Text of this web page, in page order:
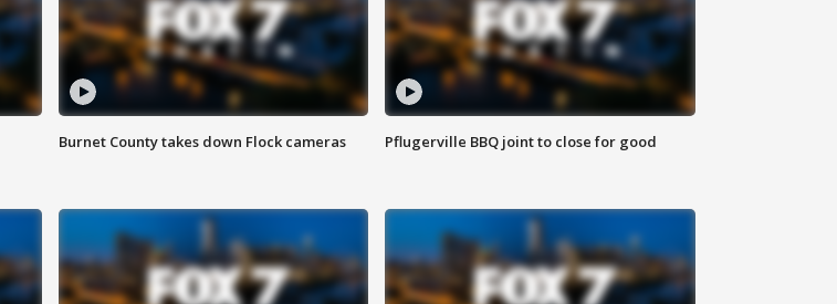
Burnet County takes down Flock cameras Pflugerville BBQ joint to close for good